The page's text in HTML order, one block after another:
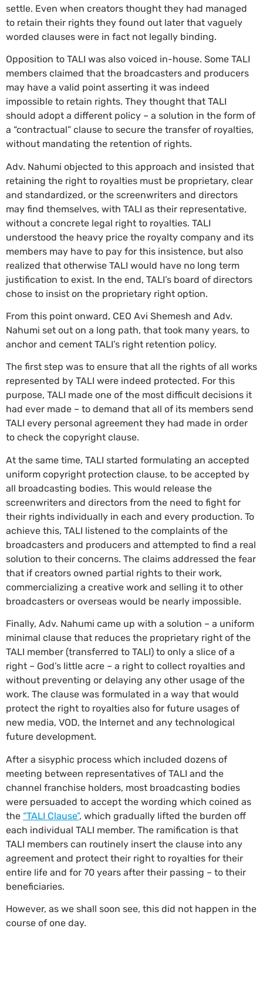
settle. Even when creators thought they had managed
to retain their rights they found out later that vaguely
worded clauses were in fact not legally binding.
Opposition to TALI was also voiced in-house. Some TALI
members claimed that the broadcasters and producers
may have a valid point asserting it was indeed
impossible to retain rights. They thought that TALI
should adopt a different policy – a solution in the form of
a “contractual” clause to secure the transfer of royalties,
without mandating the retention of rights.
Adv. Nahumi objected to this approach and insisted that
retaining the right to royalties must be proprietary, clear
and standardized, or the screenwriters and directors
may find themselves, with TALI as their representative,
without a concrete legal right to royalties. TALI
understood the heavy price the royalty company and its
members may have to pay for this insistence, but also
realized that otherwise TALI would have no long term
justification to exist. In the end, TALI’s board of directors
chose to insist on the proprietary right option.
From this point onward, CEO Avi Shemesh and Adv.
Nahumi set out on a long path, that took many years, to
anchor and cement TALI’s right retention policy.
The first step was to ensure that all the rights of all works
represented by TALI were indeed protected. For this
purpose, TALI made one of the most difficult decisions it
had ever made – to demand that all of its members send
TALI every personal agreement they had made in order
to check the copyright clause.
At the same time, TALI started formulating an accepted
uniform copyright protection clause, to be accepted by
all broadcasting bodies. This would release the
screenwriters and directors from the need to fight for
their rights individually in each and every production. To
achieve this, TALI listened to the complaints of the
broadcasters and producers and attempted to find a real
solution to their concerns. The claims addressed the fear
that if creators owned partial rights to their work,
commercializing a creative work and selling it to other
broadcasters or overseas would be nearly impossible.
Finally, Adv. Nahumi came up with a solution – a uniform
minimal clause that reduces the proprietary right of the
TALI member (transferred to TALI) to only a slice of a
right – God’s little acre – a right to collect royalties and
without preventing or delaying any other usage of the
work. The clause was formulated in a way that would
protect the right to royalties also for future usages of
new media, VOD, the Internet and any technological
future development.
After a sisyphic process which included dozens of
meeting between representatives of TALI and the
channel franchise holders, most broadcasting bodies
were persuaded to accept the wording which coined as
the “TALI Clause”, which gradually lifted the burden off
each individual TALI member. The ramification is that
TALI members can routinely insert the clause into any
agreement and protect their right to royalties for their
entire life and for 70 years after their passing – to their
beneficiaries.
However, as we shall soon see, this did not happen in the
course of one day.